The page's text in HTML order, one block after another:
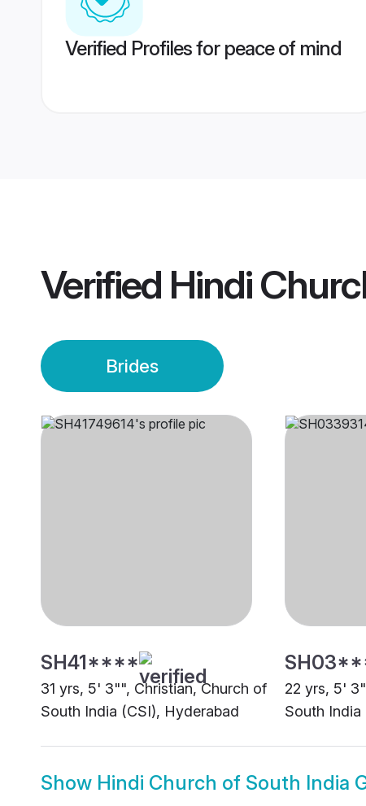
Verified Profiles for peace of mind
Verified Hindi
Brides
SH41****
31 yrs, 5' 3"", Christian, Church of
South India (CSI), Hyderabad
22 yrs, 5'
South India
Show Hindi Church of South India